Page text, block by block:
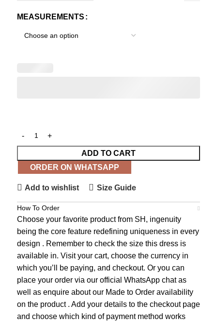
MEASUREMENTS
ADD TO CART
ORDER ON WHATSAPP
Add to wishlist Size Guide
How To Order
Choose your favorite product from SH, ingenuity
being the core feature redefining uniqueness in every
design . Remember to check the size this dress is
available in. Visit your cart, choose the currency in
which you’ll be paying, and checkout. Or you can
place your order via our official WhatsApp chat as
well as enquire about our Made to Order availability
on the product . Add your details to the checkout page
and choose which kind of payment method works